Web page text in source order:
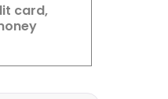
card,